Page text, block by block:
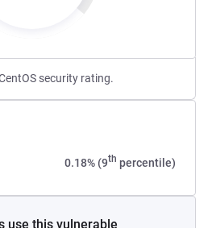
security rating.
0.18% (9th percentile)
use this vulnerable